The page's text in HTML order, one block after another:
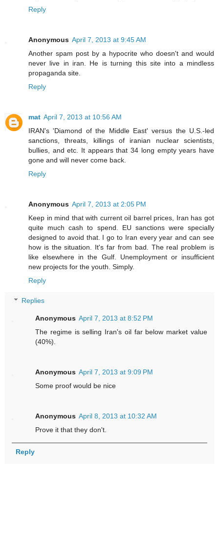
Reply
Anonymous April 7, 2013 at 9:45 AM
Another spam post by a hypocrite who doesn't and would
never live in iran. He is turning this site into a mindless
propaganda site.
Reply
mat April 7, 2013 at 10:56 AM
IRAN's 'Diamond of the Middle East' versus the U.S.-led
sanctions, threats, killings of iranian nuclear scientists,
bullies, and etc. It appears that 34 long empty years have
gone and will never come back.
Reply
Anonymous April 7, 2013 at 2:05 PM
Keep in mind that with current oil barrel prices, Iran has got
quite much cash to spend. EU sanctions were specially
designed to avoid that. I go to Iran every year and can see
how is the situation. It's far from bad. The real problem is
like elsewhere in the Gulf. Unemployment or insufficient
new projects for the youth. Simply.
Reply
Replies
Anonymous April 7, 2013 at 8:52 PM
The regime is selling Iran's oil far below market value
(40%).
Anonymous April 7, 2013 at 9:09 PM
Some proof would be nice
Anonymous April 8, 2013 at 10:32 AM
Prove it that they don't.
Reply